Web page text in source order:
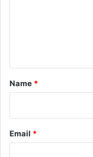
*
Name *
Email *